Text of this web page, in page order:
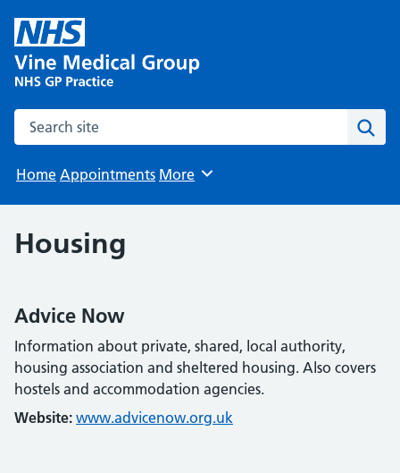
Search the site
Home Appointments Browse
More
Housing
Advice Now
Information about private, shared, local authority,
housing association and sheltered housing. Also covers
hostels and accommodation agencies.
Website: www.advicenow.org.uk